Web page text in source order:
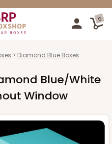
0
Diamond Blue Boxes
Blue/White
Window